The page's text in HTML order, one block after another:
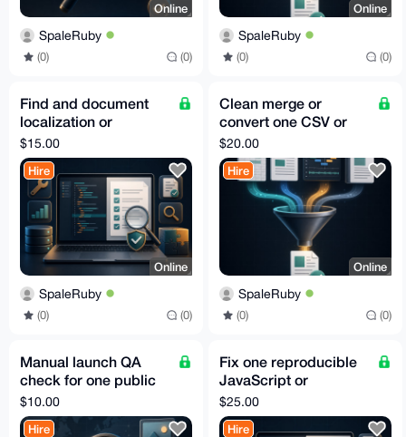
Online
SpaleRuby
(0) (0)
Online
SpaleRuby
(0) (0)
Find and document
localization or
Unicode bugs in one
web app
$15.00
Hire
Online
SpaleRuby
(0) (0)
Clean merge or
convert one CSV or
JSON dataset
$20.00
Hire
Online
SpaleRuby
(0) (0)
Manual launch QA
check for one public
website
$10.00
Hire
Fix one reproducible
JavaScript or
TypeScript bug with a
test
$25.00
Hire